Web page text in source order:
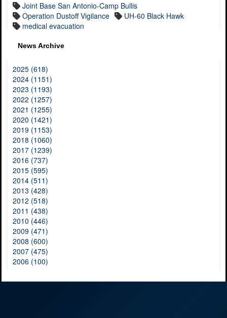
Joint Base San Antonio-Camp Bullis
Operation Dustoff Vigilance
UH-60 Black Hawk
medical evacuation
News Archive
2025 (618)
2024 (1151)
2023 (1193)
2022 (1257)
2021 (1255)
2020 (1421)
2019 (1153)
2018 (1060)
2017 (1239)
2016 (737)
2015 (595)
2014 (511)
2013 (428)
2012 (518)
2011 (438)
2010 (446)
2009 (471)
2008 (600)
2007 (475)
2006 (100)